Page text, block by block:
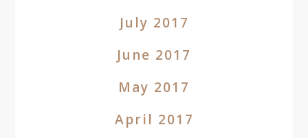
July 2017
June 2017
May 2017
April 2017